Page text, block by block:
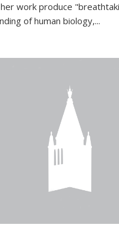
work produce
of human biology,...